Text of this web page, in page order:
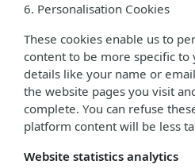
6. Personalisation Cookies
These cookies enable us to
content to be more specific to
details like your name or
the website pages you visit
complete. You can refuse
platform content will be less
Website statistics analytics